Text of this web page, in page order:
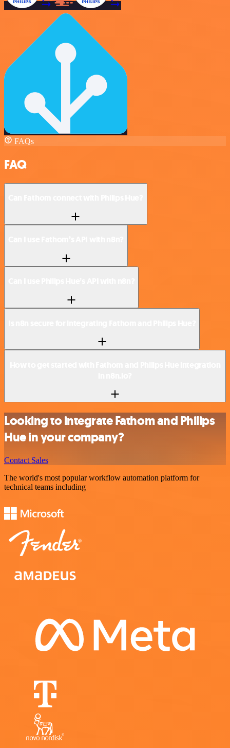
FAQs
FAQ
Looking to integrate Fathom and Philips
Hue in your company?
Contact Sales
The world's most popular workflow automation platform for
technical teams including